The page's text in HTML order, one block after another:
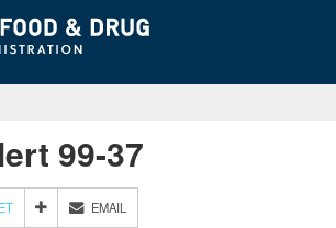
99-37
M
EMAIL